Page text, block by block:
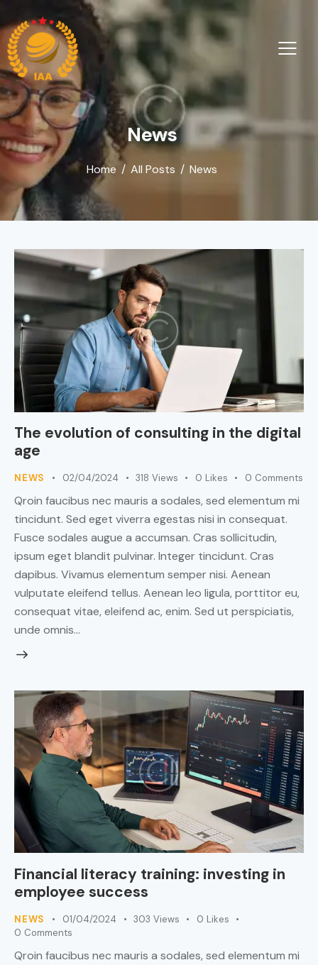
News
Home All Posts News
The evolution of consulting in the digital
age
NEWS 02/04/2024 318 Views 0 Likes 0 Comments
Qroin faucibus nec mauris a sodales, sed elementum mi
tincidunt. Sed eget viverra egestas nisi in consequat.
Fusce sodales augue a accumsan. Cras sollicitudin,
ipsum eget blandit pulvinar. Integer tincidunt. Cras
dapibus. Vivamus elementum semper nisi. Aenean
vulputate eleifend tellus. Aenean leo ligula, porttitor eu,
consequat vitae, eleifend ac, enim. Sed ut perspiciatis,
unde omnis…
Financial literacy training: investing in
employee success
NEWS 01/04/2024 303 Views 0 Likes
0 Comments
Qroin faucibus nec mauris a sodales, sed elementum mi